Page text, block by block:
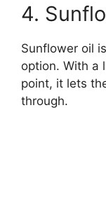
4.
Sunflower oil
option. With a
point, it lets
through.